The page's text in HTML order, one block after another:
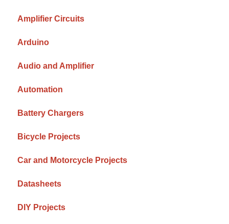
Amplifier Circuits
Arduino
Audio and Amplifier
Automation
Battery Chargers
Bicycle Projects
Car and Motorcycle Projects
Datasheets
DIY Projects